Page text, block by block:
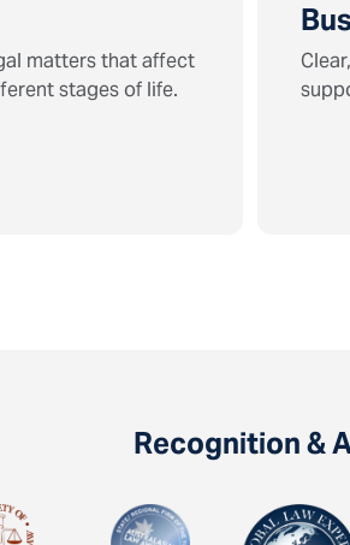
matters that affect
stages of life.
Recognition &